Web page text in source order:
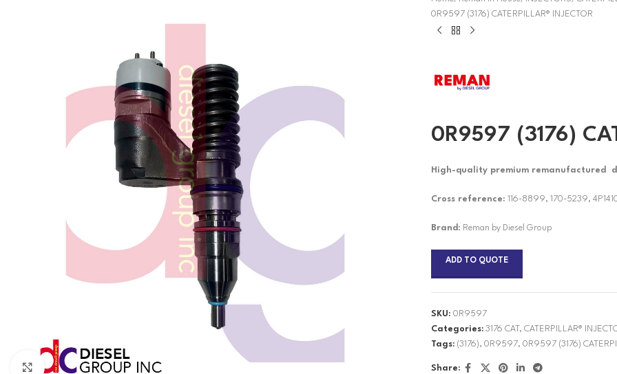
Click to enlarge
0R9597 (3176) CATERPILLAR® INJECTOR
0R9597 (3176)
High-quality premium remanufactured
Cross reference: 116-8899, 170-5239,
Brand : Reman by Diesel Group
ADD TO QUOTE
SKU: 0R9597
Categories: 3176 CAT, CATERPILLAR®
Tags: (3176), 0R9597, 0R9597 (3176)
Share: